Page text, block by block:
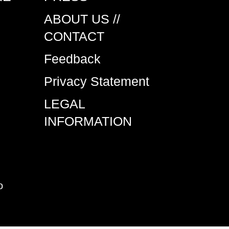
ABOUT US //
CONTACT
Feedback
Privacy Statement
LEGAL
INFORMATION